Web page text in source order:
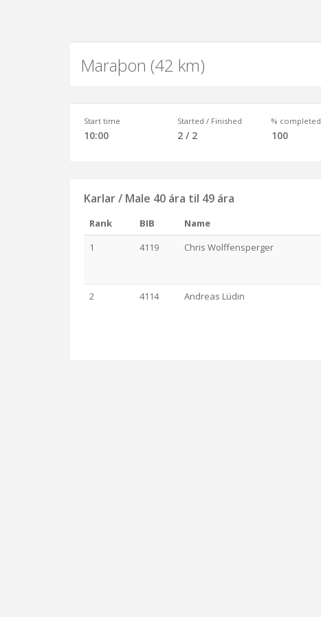
Maraþon (42 km)
Start time
10:00
Started / Finished
2 / 2
% completed
100
Karlar / Male 40 ára til 49 ára
Rank BIB Name
1
4119 Chris Wolffensperger
2 4114 Andreas Lüdin